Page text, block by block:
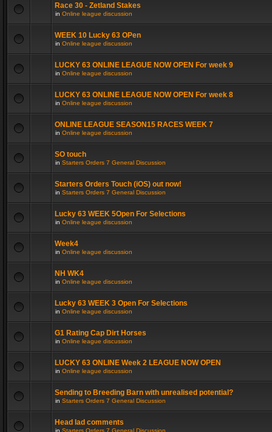
Race 30 - Zetland Stakes
in Online league discussion
WEEK 10 Lucky 63 OPen
in Online league discussion
LUCKY 63 ONLINE LEAGUE NOW OPEN For week 9
in Online league discussion
LUCKY 63 ONLINE LEAGUE NOW OPEN For week 8
in Online league discussion
ONLINE LEAGUE SEASON15 RACES WEEK 7
in Online league discussion
SO touch
in Starters Orders 7 General Discussion
Starters Orders Touch (iOS) out now!
in Starters Orders 7 General Discussion
Lucky 63 WEEK 5Open For Selections
in Online league discussion
Week4
in Online league discussion
NH WK4
in Online league discussion
Lucky 63 WEEK 3 Open For Selections
in Online league discussion
G1 Rating Cap Dirt Horses
in Online league discussion
LUCKY 63 ONLINE Week 2 LEAGUE NOW OPEN
in Online league discussion
Sending to Breeding Barn with unrealised potential?
in Starters Orders 7 General Discussion
Head lad comments
in Starters Orders 7 General Discussion